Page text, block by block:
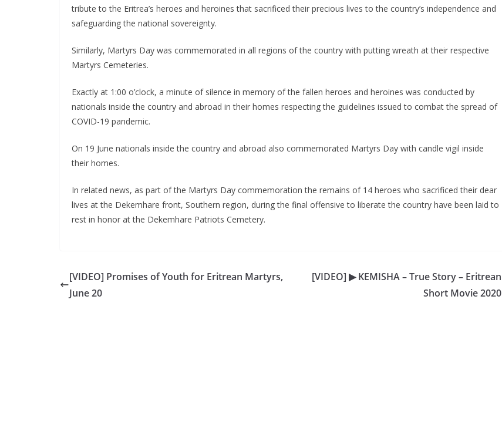
tribute to the Eritrea’s heroes and heroines that sacrificed their precious lives to the country’s independence and
safeguarding the national sovereignty.
Similarly, Martyrs Day was commemorated in all regions of the country with putting wreath at their respective
Martyrs Cemeteries.
Exactly at 1:00 o’clock, a minute of silence in memory of the fallen heroes and heroines was conducted by
nationals inside the country and abroad in their homes respecting the guidelines issued to combat the spread of
COVID-19 pandemic.
On 19 June nationals inside the country and abroad also commemorated Martyrs Day with candle vigil inside
their homes.
In related news, as part of the Martyrs Day commemoration the remains of 14 heroes who sacrificed their dear
lives at the Dekemhare front, Southern region, during the final offensive to liberate the country have been laid to
rest in honor at the Dekemhare Patriots Cemetery.
[VIDEO] Promises of Youth for Eritrean Martyrs,
June 20
[VIDEO] ▶ KEMISHA – True Story – Eritrean
Short Movie 2020